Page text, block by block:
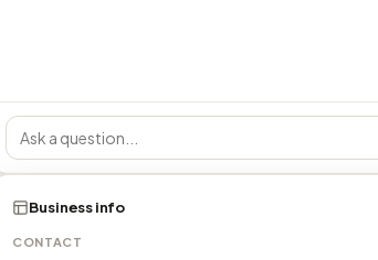
Business info
CONTACT